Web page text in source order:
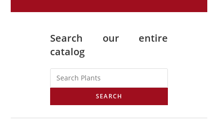
Search our entire
catalog
SEARCH